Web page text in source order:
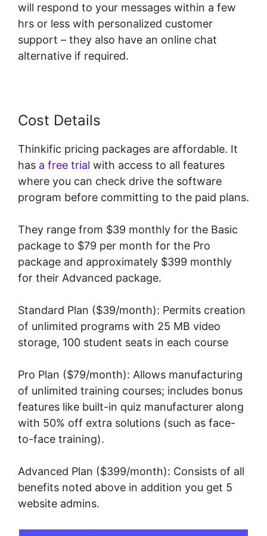
will respond to your messages within a few
hrs or less with personalized customer
support – they also have an online chat
alternative if required.
Cost Details
Thinkific pricing packages are affordable. It
has a free trial with access to all features
where you can check drive the software
program before committing to the paid plans.
They range from $39 monthly for the Basic
package to $79 per month for the Pro
package and approximately $399 monthly
for their Advanced package.
Standard Plan ($39/month): Permits creation
of unlimited programs with 25 MB video
storage, 100 student seats in each course
Pro Plan ($79/month): Allows manufacturing
of unlimited training courses; includes bonus
features like built-in quiz manufacturer along
with 50% off extra solutions (such as face-
to-face training).
Advanced Plan ($399/month): Consists of all
benefits noted above in addition you get 5
website admins.